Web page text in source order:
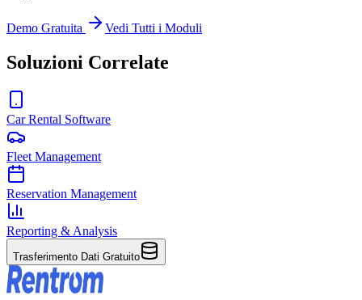
Demo Gratuita Vedi Tutti i Moduli
Soluzioni Correlate
Car Rental Software
Fleet Management
Reservation Management
Reporting & Analysis
Trasferimento Dati Gratuito